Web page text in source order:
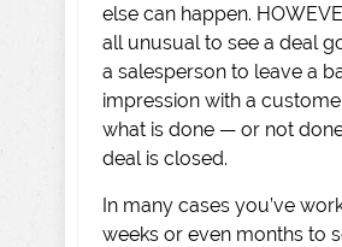
else can happen.
all unusual to see a deal
a salesperson to leave a
impression with a
what is done — or not
deal is closed.
In many cases you’ve
weeks or even months to